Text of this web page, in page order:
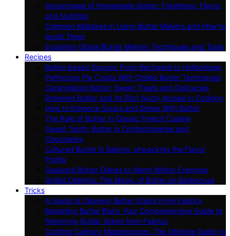
Advantages of Homemade Butter: Freshness, Flavor,
and Nutrition
Common Mistakes in Using Butter Makers and How to
Avoid Them
Exploring Global Butter Making Techniques and Tools
Recipes
Butter-based Sauces: From Béchamel to Hollandaise
Perfecting Pie Crusts With Chilled Butter Techniques
Caramelized Butter: Sweet Treats and Delicacies
Browned Butter and Its Rich Nutty Appeal in Cooking
How to Enhance Soups and Stews With Butter
The Role of Butter in Classic French Cuisine
Sweet Tooth: Butter in Confectioneries and
Chocolates
Cultured Butter in Baking: Unpacking the Flavor
Profile
Seasonal Butter Dishes to Warm Winter Evenings
Grilled Delights: The Magic of Butter on Barbecues
Tricks
A Guide to Cleaning Butter Stains From Fabrics
Banishing Butter Blots: Your Comprehensive Guide to
Removing Butter Stains from Fabrics
Crafting Culinary Masterpieces: The Ultimate Guide to